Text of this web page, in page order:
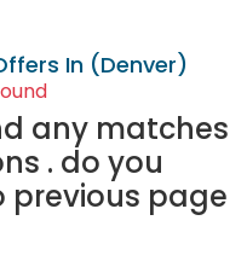
In (Denver)
any matches
. do you
page